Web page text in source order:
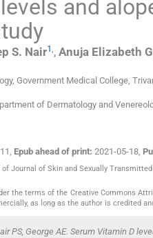
and
S. Nair1 , Anuja Elizabeth
Government Medical College
of Dermatology and
Epub ahead of print: 2021-05-18
Journal of Skin and Sexually
the terms of the Creative Commons
as long as the author is credited
PS, George AE. Serum Vitamin D